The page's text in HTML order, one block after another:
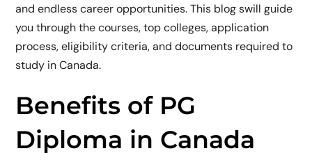
and endless career opportunities. This blog swill guide
you through the courses, top colleges, application
process, eligibility criteria, and documents required to
study in Canada.
Benefits of PG
Diploma in Canada